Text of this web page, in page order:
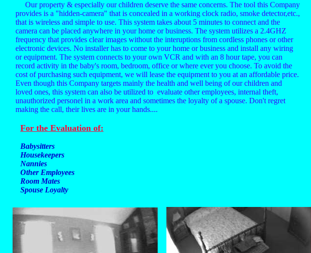
Our property & especially our children deserve the same concerns. The tool this Company
provides is a "hidden-camera" that is concealed in a working clock radio, smoke detector,etc.,
that is wireless and simple to use. This system takes about 5 minutes to connect and the
camera can be placed anywhere in your home or business. The system utilizes a 2.4GHZ
frequency that provides clear images without the interuptions from cordless phones or other
electronic devices. No installer has to come to your home or business and install any wiring
or equipment. The system connects to your own VCR and with an 8 hour tape, you can
record activity in the baby's room, bedroom, office or where ever you choose. To avoid the
cost of purchasing such equipment, we will lease the equipment to you at an affordable price.
Even though this Company targets mainly the health and well being of our children and
loved ones, this system can also be utilized to evaluate other employees, internal theft,
unauthorized personel in a work area and sometimes the loyalty of a spouse. Don't regret
making the call, their lives are in your hands....
For the Evaluation of:
Babysitters
Housekeepers
Nannies
Other Employees
Room Mates
Spouse Loyalty